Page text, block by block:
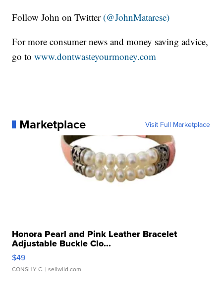
Follow John on Twitter (@JohnMatarese)
For more consumer news and money saving advice,
go towww.dontwasteyourmoney.com
Marketplace Visit Full Marketplace
Honora Pearl and Pink Leather Bracelet
Adjustable Buckle Clo...
$49
CONSHY C. | sellwild.com